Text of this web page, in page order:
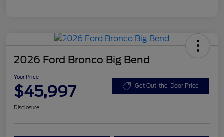
2026 Ford Bronco Big Bend
Your Price
$45,997 Get Out-the-Door Price
Disclosure